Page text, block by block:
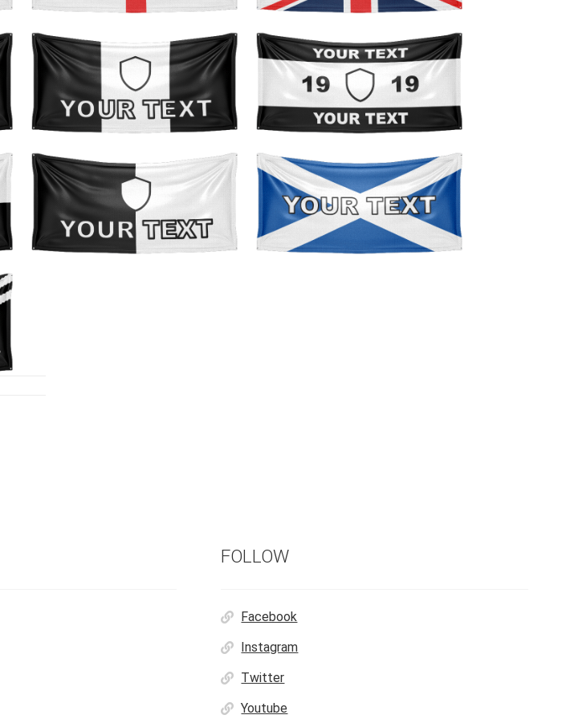
FOLLOW
Facebook
Instagram
Twitter
Youtube